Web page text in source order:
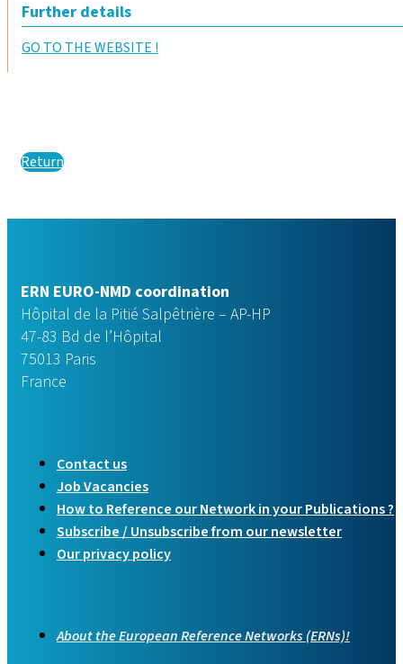
Further details
GO TO THE WEBSITE !
Return
ERN EURO-NMD coordination
Hôpital de la Pitié Salpêtrière – AP-HP
47-83 Bd de l’Hôpital
75013 Paris
France
Contact us
Job Vacancies
How to Reference our Network in your Publications ?
Subscribe / Unsubscribe from our newsletter
Our privacy policy
About the European Reference Networks (ERNs)!